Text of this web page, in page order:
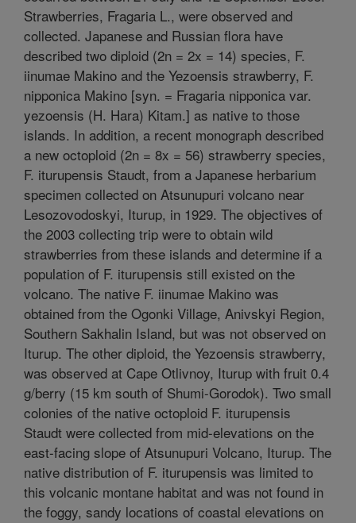
Strawberries, Fragaria L., were observed and
collected. Japanese and Russian flora have
described two diploid (2n = 2x = 14) species, F.
iinumae Makino and the Yezoensis strawberry, F.
nipponica Makino [syn. = Fragaria nipponica var.
yezoensis (H. Hara) Kitam.] as native to those
islands. In addition, a recent monograph described
a new octoploid (2n = 8x = 56) strawberry species,
F. iturupensis Staudt, from a Japanese herbarium
specimen collected on Atsunupuri volcano near
Lesozovodoskyi, Iturup, in 1929. The objectives of
the 2003 collecting trip were to obtain wild
strawberries from these islands and determine if a
population of F. iturupensis still existed on the
volcano. The native F. iinumae Makino was
obtained from the Ogonki Village, Anivskyi Region,
Southern Sakhalin Island, but was not observed on
Iturup. The other diploid, the Yezoensis strawberry,
was observed at Cape Otlivnoy, Iturup with fruit 0.4
g/berry (15 km south of Shumi-Gorodok). Two small
colonies of the native octoploid F. iturupensis
Staudt were collected from mid-elevations on the
east-facing slope of Atsunupuri Volcano, Iturup. The
native distribution of F. iturupensis was limited to
this volcanic montane habitat and was not found in
the foggy, sandy locations of coastal elevations on